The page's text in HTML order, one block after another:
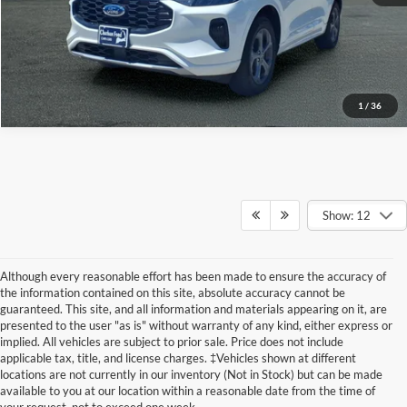
1 / 36
Value Your Trade
Show: 12
Although every reasonable effort has been made to ensure the accuracy of
the information contained on this site, absolute accuracy cannot be
guaranteed. This site, and all information and materials appearing on it, are
presented to the user "as is" without warranty of any kind, either express or
implied. All vehicles are subject to prior sale. Price does not include
applicable tax, title, and license charges. ‡Vehicles shown at different
locations are not currently in our inventory (Not in Stock) but can be made
available to you at our location within a reasonable date from the time of
Although every reasonable effort has been made to ensure the accuracy of the
information contained on this site, absolute accuracy cannot be guaranteed. This site,
and all information and materials appearing on it, are presented to the user "as is"
without warranty of any kind, either express or implied. All vehicles are subject to prior
sale. Price does not include applicable tax, title, and license charges. ‡Vehicles shown